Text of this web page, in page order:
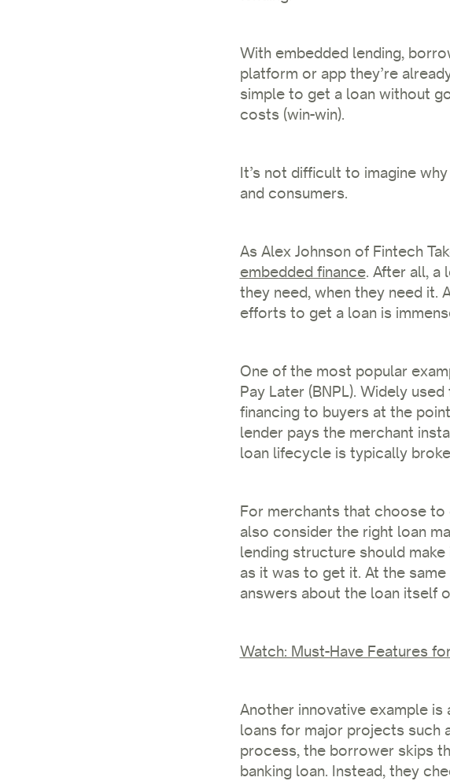
With embedded lending,
platform or app they’re
simple to get a loan without
costs (win-win).
It’s not difficult to imagine
and consumers.
As Alex Johnson of Fintech
embedded finance. After all, a
they need, when they need it.
efforts to get a loan is
One of the most popular
Pay Later (BNPL). Widely
financing to buyers at the
lender pays the merchant
loan lifecycle is typically
For merchants that choose to
also consider the right loan
lending structure should
as it was to get it. At the
answers about the loan itself
Watch: Must-Have Features
Another innovative example
loans for major projects such
process, the borrower skips
banking loan. Instead, they